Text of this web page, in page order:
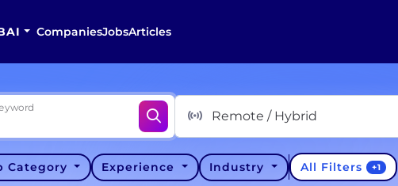
CompaniesJobsArticles
Remote / Hybrid
Category Experience Industry All Filters +1